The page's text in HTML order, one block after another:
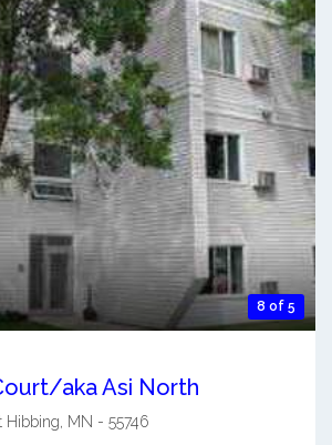
8 of 5
aka Asi North
Hibbing, MN - 55746